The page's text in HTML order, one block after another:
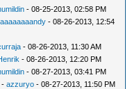
- 08-25-2013, 02:58 PM
- 08-26-2013, 12:54
- 08-26-2013, 11:30 AM
- 08-26-2013, 12:20 PM
- 08-27-2013, 03:41 PM
-azzuryo - 08-27-2013, 11:50 PM